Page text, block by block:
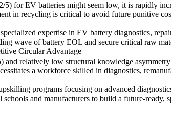
for EV batteries might seem low, it is rapidly
in recycling is critical to avoid future punitive
expertise in EV battery diagnostics,
wave of battery EOL and secure critical raw
Circular Advantage
relatively low structural knowledge
a workforce skilled in diagnostics,
programs focusing on advanced
and manufacturers to build a future-ready,